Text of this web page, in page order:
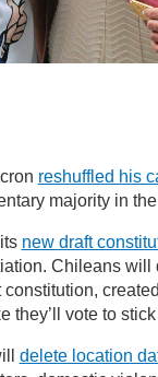
reshuffled his
majority in
new draft
Chileans will
they’ll vote to
delete location